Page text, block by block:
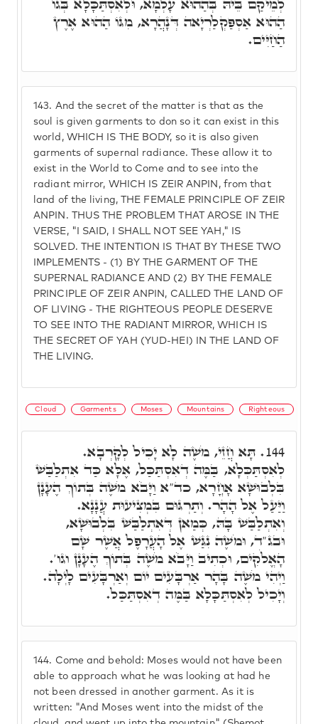
143. And the secret of the matter is that as the
soul is given garments to don so it can exist in this
world, WHICH IS THE BODY, so it is also given
garments of supernal radiance. These allow it to
exist in the World to Come and to see into the
radiant mirror, WHICH IS ZEIR ANPIN, from that
land of the living, THE FEMALE PRINCIPLE OF ZEIR
ANPIN. THUS THE PROBLEM THAT AROSE IN THE
VERSE, "I SAID, I SHALL NOT SEE YAH," IS
SOLVED. THE INTENTION IS THAT BY THESE TWO
IMPLEMENTS - (1) BY THE GARMENT OF THE
SUPERNAL RADIANCE AND (2) BY THE FEMALE
PRINCIPLE OF ZEIR ANPIN, CALLED THE LAND OF
OF LIVING - THE RIGHTEOUS PEOPLE DESERVE
TO SEE INTO THE RADIANT MIRROR, WHICH IS
THE SECRET OF YAH (YUD-HEI) IN THE LAND OF
THE LIVING.
הַהוּא אַסְפַּקְלַרְיָאה דְּנָהֲרָא, מִגּוֹ הַהוּא אֶרֶץ
הַחַיִּים.
Cloud Garments Moses Mountains Righteous
144. Come and behold: Moses would not have been
able to approach what he was looking at had he
not been dressed in another garment. As it is
written: "And Moses went into the midst of the
144. תָּא חֲזֵי, מֹשֶׁה לָא יָכִיל לְקָרְבָא.
לְאִסְתַּכְּלָא, בַּמֶּה דְאִסְתַּכַּל, אֶלָּא כַּד אִתְלַבַּשׁ
בִּלְבוּשָׁא אָחֳרָא, כד"א וַיָּבֹא מֹשֶׁה בְּתוֹךְ הֶעָנָן
וַיַּעַל אֶל הָהָר. וְתַרְגּוּם בִּמְצִיעוּת עֲנָנָא.
וְאִתְלַבַּשׁ בָּהּ, כְּמַאן דְּאִתְלַבַּשׁ בִּלְבוּשָׁא,
וּבג"ד, וּמֹשֶׁה נִגַּשׁ אֶל הָעֲרָפֶל אֲשֶׁר שָׁם
הָאֱלֹקִים, וּכְתִיב וַיָּבֹא מֹשֶׁה בְּתוֹךְ הֶעָנָן וגו'.
וַיְהִי מֹשֶׁה בָּהָר אַרְבָּעִים יוֹם וְאַרְבָּעִים לָיְלָה.
וְיָכִיל לְאִסְתַּכָּלָא בַּמֶּה דְאִסְתַּכַּל.